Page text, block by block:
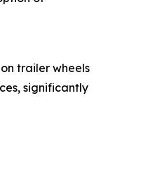
trailer wheels
significantly